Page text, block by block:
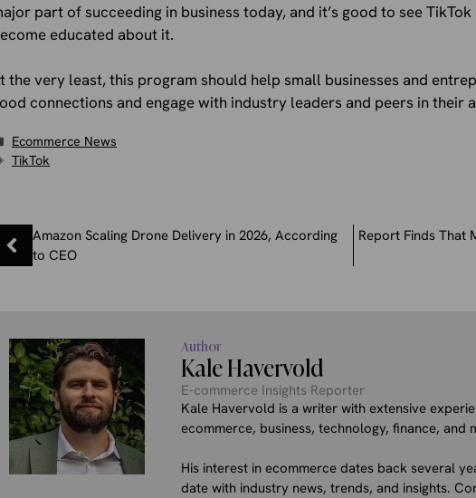
part of succeeding in business today, and it’s good to see
educated about it.
the very least, this program should help small businesses and
connections and engage with industry leaders and peers in their
Categories
Ecommerce News
Tags
TikTok
Amazon Scaling Drone Delivery in 2026, According
to CEO
Report Finds That
Author
Kale Havervold
E-commerce Insights Reporter
Kale Havervold is a writer with extensive
ecommerce, business, technology, finance, and
His interest in ecommerce dates back several
date with industry news, trends, and insights.